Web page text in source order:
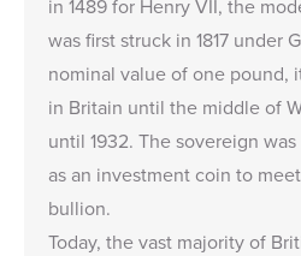
in 1489 for Henry VII, the
was first struck in 1817 under
nominal value of one pound,
in Britain until the middle of
until 1932. The sovereign
as an investment coin to
bullion.
Today, the vast majority of